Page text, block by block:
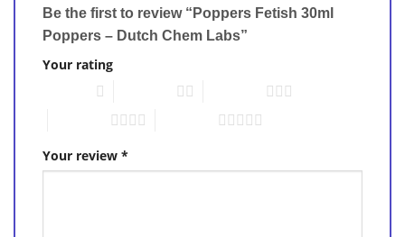
Be the first to review “Poppers Fetish 30ml
Poppers – Dutch Chem Labs”
Your rating
Your review *